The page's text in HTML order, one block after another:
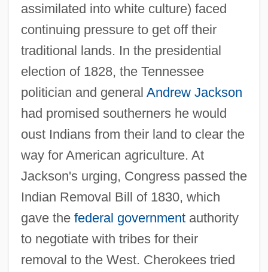
assimilated into white culture) faced
continuing pressure to get off their
traditional lands. In the presidential
election of 1828, the Tennessee
politician and general Andrew Jackson
had promised southerners he would
oust Indians from their land to clear the
way for American agriculture. At
Jackson's urging, Congress passed the
Indian Removal Bill of 1830, which
gave the federal governmentauthority
to negotiate with tribes for their
removal to the West. Cherokees tried